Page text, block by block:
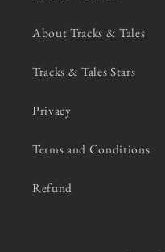
About Tracks & Tales
Tracks & Tales Stars
Privacy
Terms and Conditions
Refund